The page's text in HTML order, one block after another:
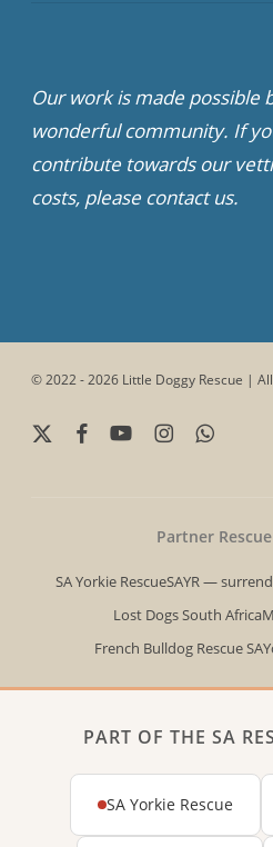
Our work is made possible
wonderful community. If
contribute towards our
costs, please contact us.
© 2022 - 2026 Little Doggy Rescue |
x-
facebookyoutubeinstagramwhatsapp
Partner
SA Yorkie RescueSAYR —
Lost Dogs South Africa
French Bulldog Rescue SA
PART OF THE SA
SA Yorkie Rescue